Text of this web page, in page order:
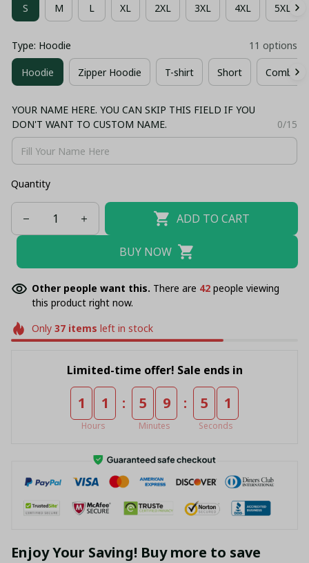
S M L XL 2XL 3XL 4XL 5XL
Type: Hoodie 11 options
Hoodie Zipper Hoodie T-shirt Short Combo
YOUR NAME HERE. YOU CAN SKIP THIS FIELD IF YOU
DON'T WANT TO CUSTOM NAME.
0/15
Quantity
ADD TO CART
BUY NOW
Other people want this. There are 42 people viewing
this product right now.
Only 37items left in stock
Limited-time offer! Sale ends in
1 1
Hours
: 5 9
Minutes
: 5 1
Seconds
Enjoy Your Saving! Buy more to save